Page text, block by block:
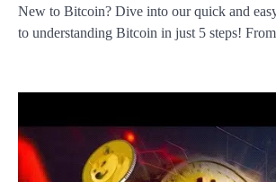
New to Bitcoin? Dive into our quick and
to understanding Bitcoin in just 5 steps!